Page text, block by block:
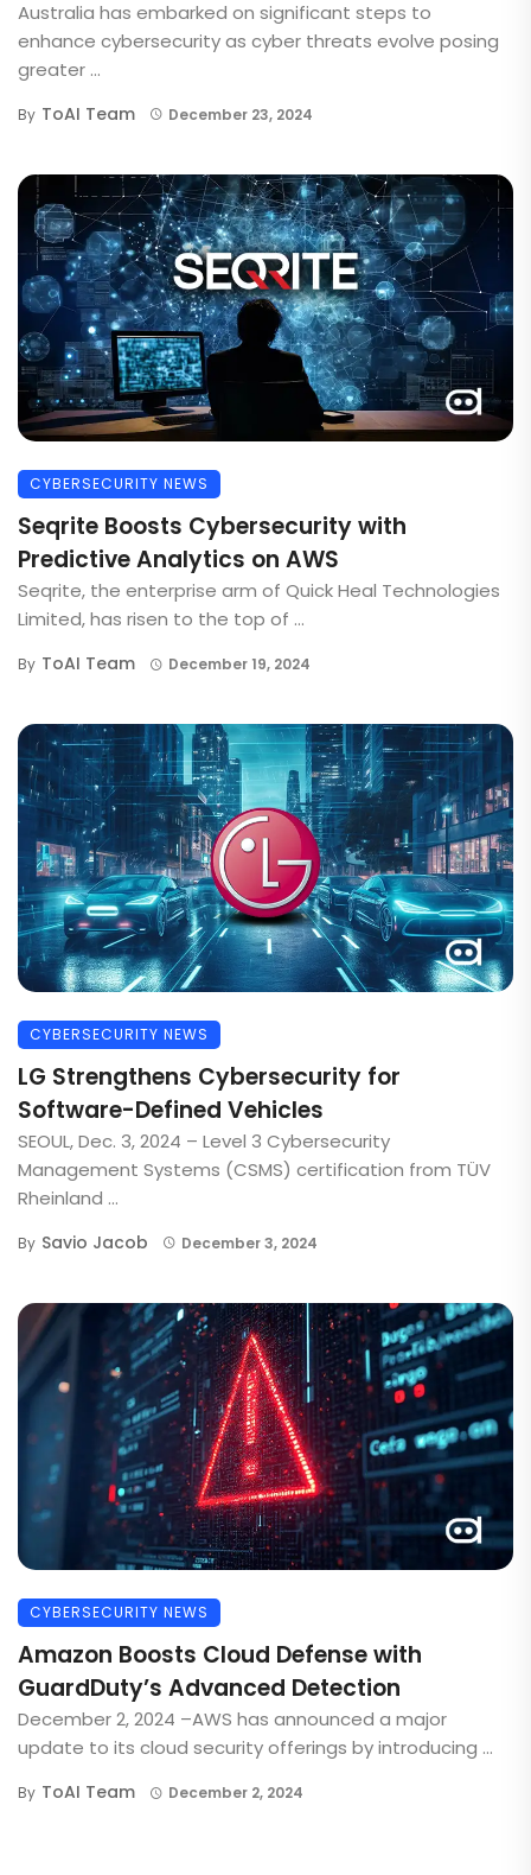
Australia has embarked on significant steps to
enhance cybersecurity as cyber threats evolve posing
greater ...
By ToAI Team December 23, 2024
CYBERSECURITY NEWS
Seqrite Boosts Cybersecurity with
Predictive Analytics on AWS
Seqrite, the enterprise arm of Quick Heal Technologies
Limited, has risen to the top of ...
By ToAI Team December 19, 2024
CYBERSECURITY NEWS
LG Strengthens Cybersecurity for
Software-Defined Vehicles
SEOUL, Dec. 3, 2024 – Level 3 Cybersecurity
Management Systems (CSMS) certification from TÜV
Rheinland ...
By Savio Jacob December 3, 2024
CYBERSECURITY NEWS
Amazon Boosts Cloud Defense with
GuardDuty’s Advanced Detection
December 2, 2024 –AWS has announced a major
update to its cloud security offerings by introducing ...
By ToAI Team December 2, 2024